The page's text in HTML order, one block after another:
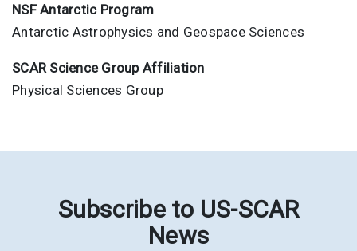
NSF Antarctic Program
Antarctic Astrophysics and Geospace Sciences
SCAR Science Group Affiliation
Physical Sciences Group
Subscribe to US-SCAR
News